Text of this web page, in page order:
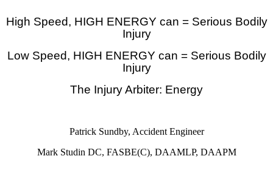
High Speed, HIGH ENERGY can = Serious Bodily
Injury
Low Speed, HIGH ENERGY can = Serious Bodily
Injury
The Injury Arbiter: Energy
Patrick Sundby, Accident Engineer
Mark Studin DC, FASBE(C), DAAMLP, DAAPM